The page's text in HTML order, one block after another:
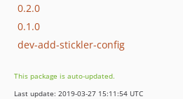
0.2.0
0.1.0
dev-add-stickler-config
This package is auto-updated.
Last update: 2019-03-27 15:11:54 UTC